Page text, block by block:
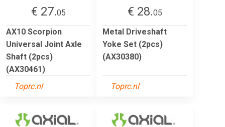
€ 27.05
AX10 Scorpion
Universal Joint Axle
Shaft (2pcs)
(AX30461)
Toprc.nl
€ 28.05
Metal Driveshaft
Yoke Set (2pcs)
(AX30380)
Toprc.nl